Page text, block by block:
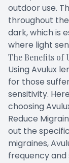
outdoor use.
throughout
dark, which is
where light
The Benefits of
Using Avulux
for those
sensitivity.
choosing
Reduce
out the
migraines,
frequency and